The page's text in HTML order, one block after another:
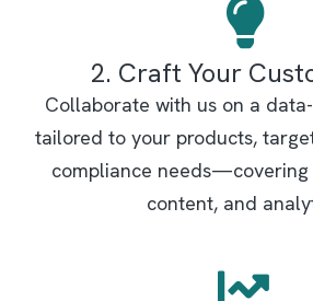
2. Craft Your
Collaborate with us on a
tailored to your products,
compliance needs—covering
content, and